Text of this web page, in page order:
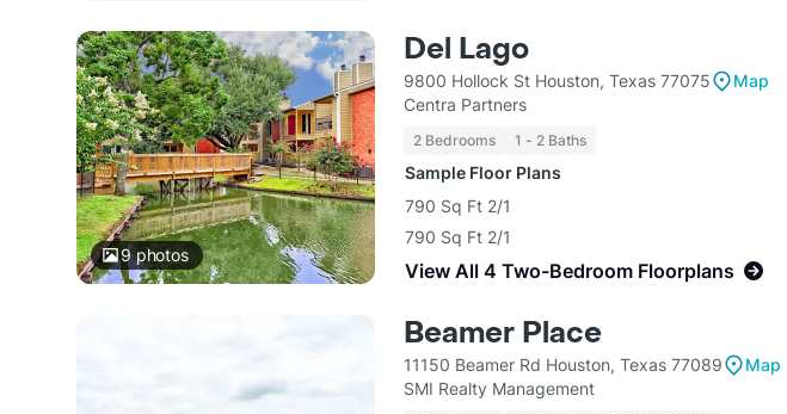
9photos
Del Lago
9800 Hollock St Houston, Texas 77075
Map
Centra Partners
2 Bedrooms 1 - 2 Baths
Sample Floor Plans
790 Sq Ft 2/1
790 Sq Ft 2/1
View All 4 Two-Bedroom Floorplans
Beamer Place
11150 Beamer Rd Houston, Texas 77089
Map
SMI Realty Management